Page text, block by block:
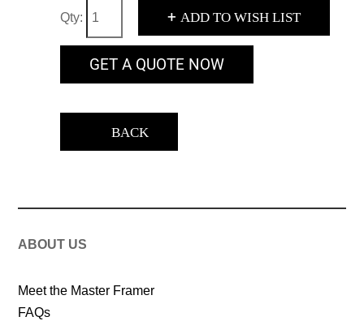
Qty: + ADD TO WISH LIST
GET A QUOTE NOW
BACK
ABOUT US
Meet the Master Framer
FAQs